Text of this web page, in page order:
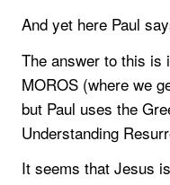
And yet here Paul
The answer to this is
MOROS (where we
but Paul uses the
Understanding
It seems that Jesus